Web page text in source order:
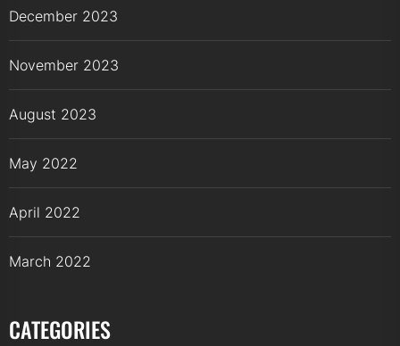
December 2023
November 2023
August 2023
May 2022
April 2022
March 2022
CATEGORIES